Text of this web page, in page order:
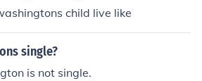
child live like
single?
is not single.